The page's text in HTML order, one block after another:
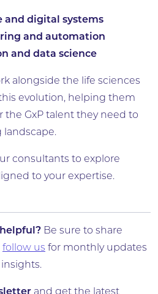
and digital systems
and automation
and data science
alongside the life sciences
evolution, helping them
the GxP talent they need to
landscape.
consultants to explore
to your expertise.
Be sure to share
follow us for monthly updates
and get the latest